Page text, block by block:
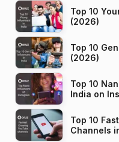
Top 10
(2026)
Top 10
(2026)
Top 10
India on
Top 10